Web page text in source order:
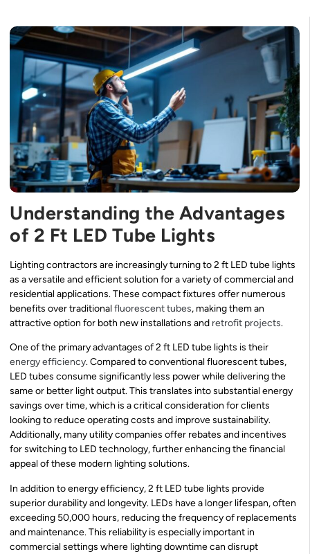
Understanding the Advantages
of 2 Ft LED Tube Lights
Lighting contractors are increasingly turning to 2 ft LED tube lights
as a versatile and efficient solution for a variety of commercial and
residential applications. These compact fixtures offer numerous
benefits over traditionalfluorescent tubes, making them an
attractive option for both new installations and retrofit projects.
One of the primary advantages of 2 ft LED tube lights is their
energy efficiency. Compared to conventional fluorescent tubes,
LED tubes consume significantly less power while delivering the
same or better light output. This translates into substantial energy
savings over time, which is a critical consideration for clients
looking to reduce operating costs and improve sustainability.
Additionally, many utility companies offer rebates and incentives
for switching to LED technology, further enhancing the financial
appeal of these modern lighting solutions.
In addition to energy efficiency, 2 ft LED tube lights provide
superior durability and longevity. LEDs have a longer lifespan, often
exceeding 50,000 hours, reducing the frequency of replacements
and maintenance. This reliability is especially important in
commercial settings where lighting downtime can disrupt